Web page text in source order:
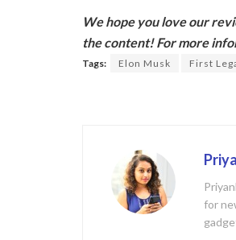
e
b
itt
er
We hope you love our
the content! For more
Tags: Elon Musk First
for